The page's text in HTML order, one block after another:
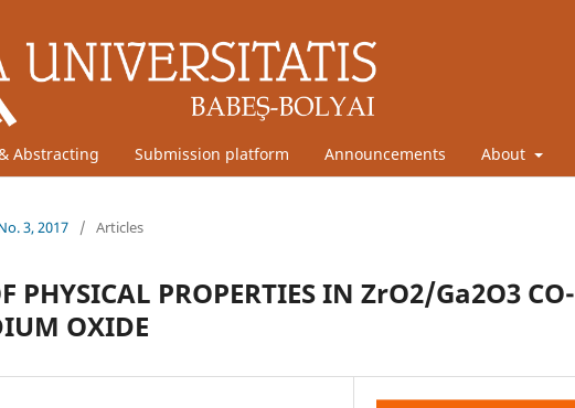
Abstracting Submission platform Announcements About
3, 2017 / Articles
PHYSICAL PROPERTIES IN ZrO2/Ga2O3 CO-
OXIDE